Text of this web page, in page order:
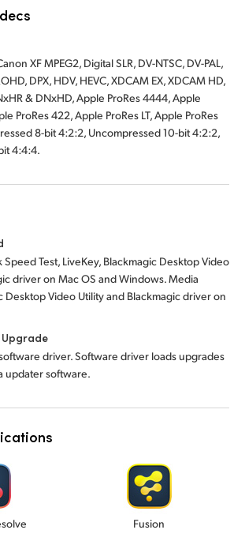
XF MPEG2, Digital SLR, DV-NTSC, DV-PAL,
DPX, HDV, HEVC, XDCAM EX, XDCAM HD,
& DNxHD, Apple ProRes 4444, Apple
ProRes 422, Apple ProRes LT, Apple ProRes
8-bit 4:2:2, Uncompressed 10-bit 4:2:2,
4:4:4.
Speed Test, LiveKey, Blackmagic Desktop Video
driver on Mac OS and Windows. Media
Desktop Video Utility and Blackmagic driver on
driver. Software driver loads upgrades
updater software.
Fusion